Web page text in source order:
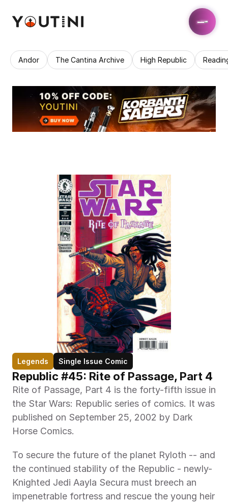
Andor The Cantina Archive High Republic
Legends Single Issue Comic
Republic #45: Rite of Passage, Part 4
Rite of Passage, Part 4 is the forty-fifth issue in
the Star Wars: Republic series of comics. It was
published on September 25, 2002 by Dark
Horse Comics.
To secure the future of the planet Ryloth -- and
the continued stability of the Republic - newly-
Knighted Jedi Aayla Secura must breech an
impenetrable fortress and rescue the young heir